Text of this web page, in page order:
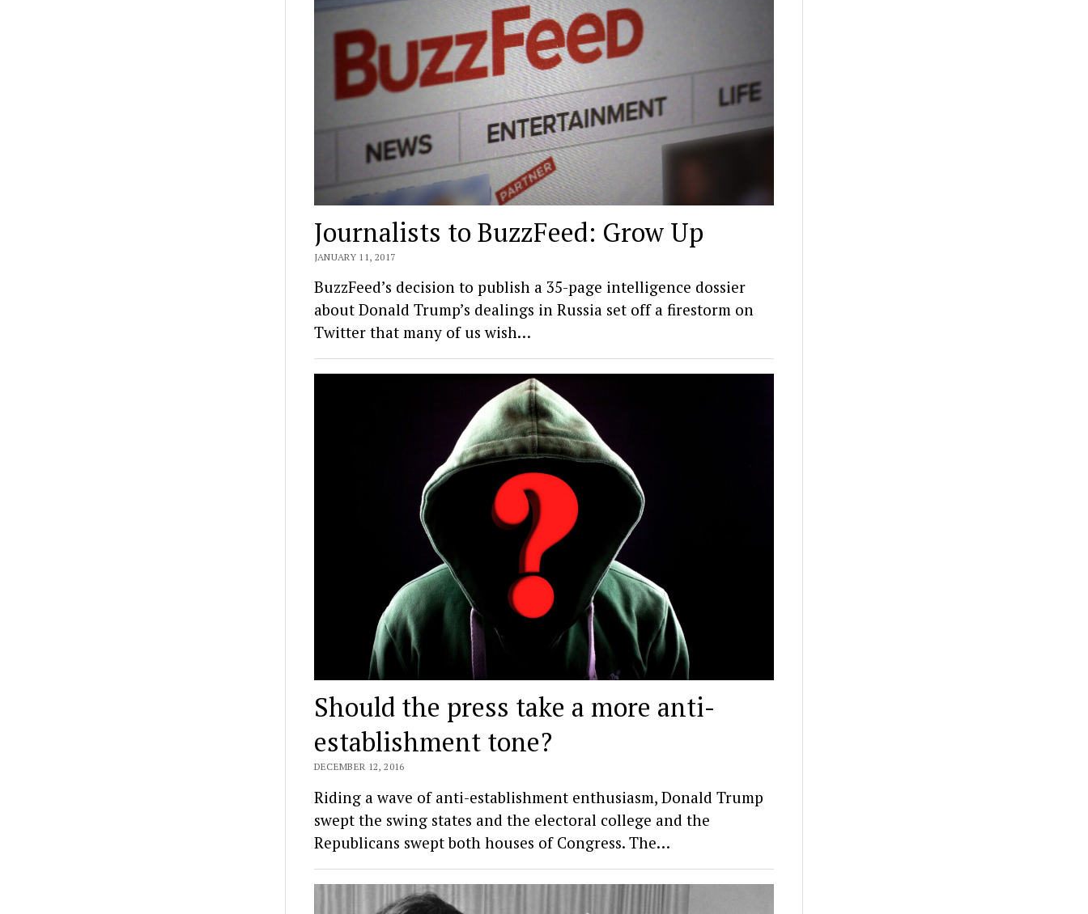
Journalists to BuzzFeed: Grow Up
JANUARY 11, 2017
BuzzFeed’s decision to publish a 35-page intelligence dossier
about Donald Trump’s dealings in Russia set off a firestorm on
Twitter that many of us wish…
Should the press take a more anti-
establishment tone?
DECEMBER 12, 2016
Riding a wave of anti-establishment enthusiasm, Donald Trump
swept the swing states and the electoral college and the
Republicans swept both houses of Congress. The…